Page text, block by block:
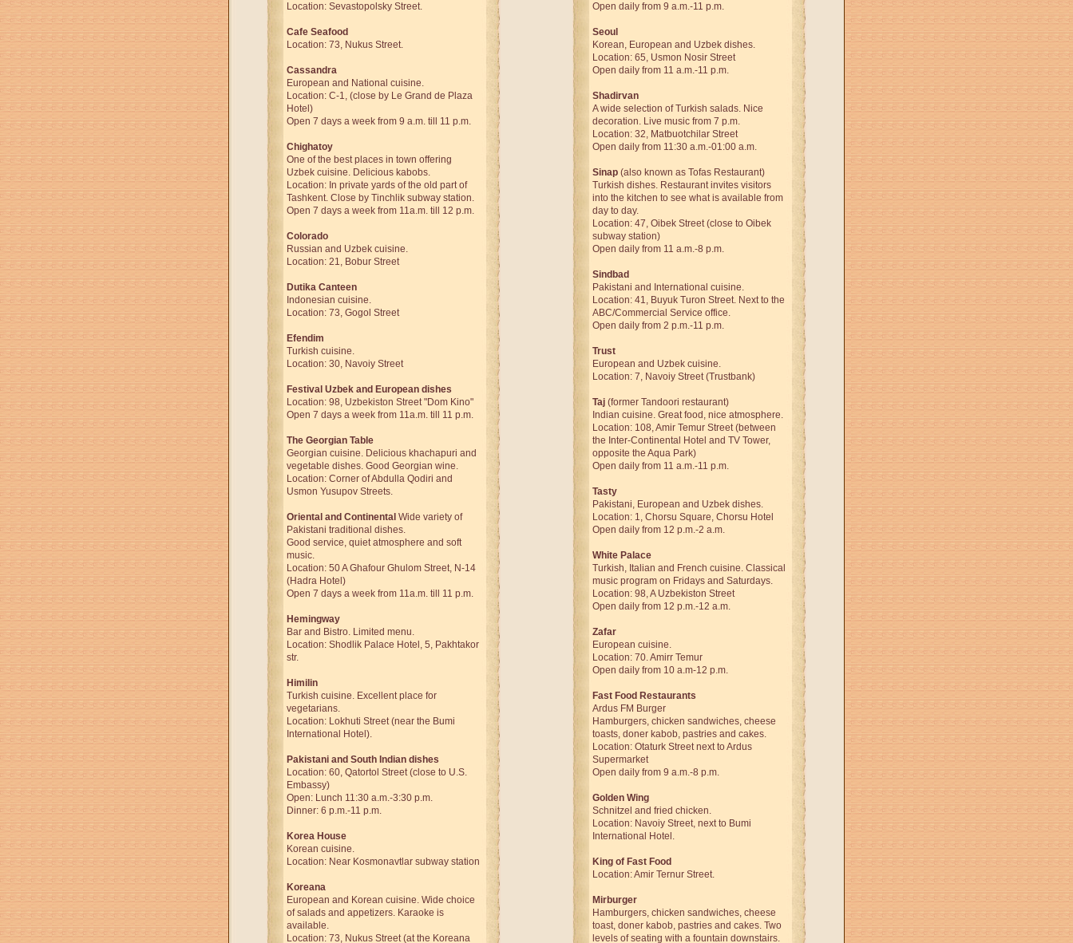
Location: Sevastopolsky Street.
Cafe Seafood
Location: 73, Nukus Street.
Cassandra
European and National cuisine.
Location: C-1, (close by Le Grand de Plaza
Hotel)
Open 7 days a week from 9 a.m. till 11 p.m.
Chighatoy
One of the best places in town offering
Uzbek cuisine. Delicious kabobs.
Location: In private yards of the old part of
Tashkent. Close by Tinchlik subway station.
Open 7 days a week from 11a.m. till 12 p.m.
Colorado
Russian and Uzbek cuisine.
Location: 21, Bobur Street
Dutika Canteen
Indonesian cuisine.
Location: 73, Gogol Street
Efendim
Turkish cuisine.
Location: 30, Navoiy Street
Festival Uzbek and European dishes
Location: 98, Uzbekiston Street "Dom Kino"
Open 7 days a week from 11a.m. till 11 p.m.
The Georgian Table
Georgian cuisine. Delicious khachapuri and
vegetable dishes. Good Georgian wine.
Location: Corner of Abdulla Qodiri and
Usmon Yusupov Streets.
Oriental and Continental Wide variety of
Pakistani traditional dishes.
Good service, quiet atmosphere and soft
music.
Location: 50 A Ghafour Ghulom Street, N-14
(Hadra Hotel)
Open 7 days a week from 11a.m. till 11 p.m.
Hemingway
Bar and Bistro. Limited menu.
Location: Shodlik Palace Hotel, 5, Pakhtakor
str.
Himilin
Turkish cuisine. Excellent place for
vegetarians.
Location: Lokhuti Street (near the Bumi
International Hotel).
Pakistani and South Indian dishes
Location: 60, Qatortol Street (close to U.S.
Embassy)
Open: Lunch 11:30 a.m.-3:30 p.m.
Dinner: 6 p.m.-11 p.m.
Korea House
Korean cuisine.
Location: Near Kosmonavtlar subway station
Koreana
European and Korean cuisine. Wide choice
of salads and appetizers. Karaoke is
available.
Location: 73, Nukus Street (at the Koreana
Open daily from 9 a.m.-11 p.m.
Seoul
Korean, European and Uzbek dishes.
Location: 65, Usmon Nosir Street
Open daily from 11 a.m.-11 p.m.
Shadirvan
A wide selection of Turkish salads. Nice
decoration. Live music from 7 p.m.
Location: 32, Matbuotchilar Street
Open daily from 11:30 a.m.-01:00 a.m.
Sinap (also known as Tofas Restaurant)
Turkish dishes. Restaurant invites visitors
into the kitchen to see what is available from
day to day.
Location: 47, Oibek Street (close to Oibek
subway station)
Open daily from 11 a.m.-8 p.m.
Sindbad
Pakistani and International cuisine.
Location: 41, Buyuk Turon Street. Next to the
ABC/Commercial Service office.
Open daily from 2 p.m.-11 p.m.
Trust
European and Uzbek cuisine.
Location: 7, Navoiy Street (Trustbank)
Taj (former Tandoori restaurant)
Indian cuisine. Great food, nice atmosphere.
Location: 108, Amir Temur Street (between
the Inter-Continental Hotel and TV Tower,
opposite the Aqua Park)
Open daily from 11 a.m.-11 p.m.
Tasty
Pakistani, European and Uzbek dishes.
Location: 1, Chorsu Square, Chorsu Hotel
Open daily from 12 p.m.-2 a.m.
White Palace
Turkish, Italian and French cuisine. Classical
music program on Fridays and Saturdays.
Location: 98, A Uzbekiston Street
Open daily from 12 p.m.-12 a.m.
Zafar
European cuisine.
Location: 70. Amirr Temur
Open daily from 10 a.m-12 p.m.
Fast Food Restaurants
Ardus FM Burger
Hamburgers, chicken sandwiches, cheese
toasts, doner kabob, pastries and cakes.
Location: Otaturk Street next to Ardus
Supermarket
Open daily from 9 a.m.-8 p.m.
Golden Wing
Schnitzel and fried chicken.
Location: Navoiy Street, next to Bumi
International Hotel.
King of Fast Food
Location: Amir Ternur Street.
Mirburger
Hamburgers, chicken sandwiches, cheese
toast, doner kabob, pastries and cakes. Two
levels of seating with a fountain downstairs.